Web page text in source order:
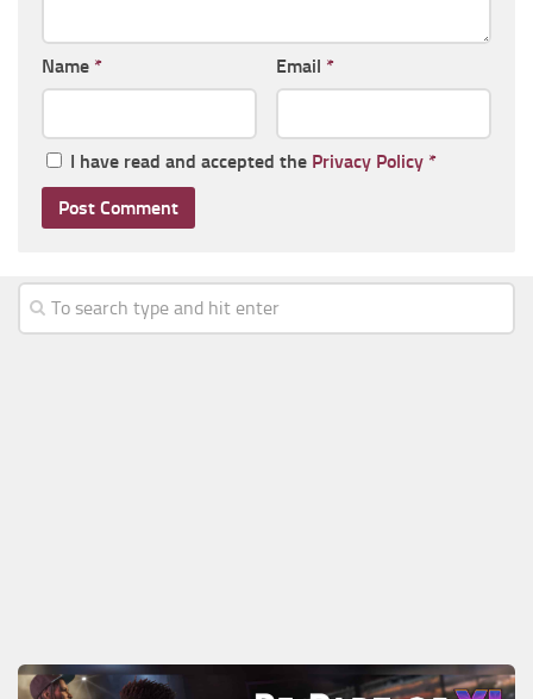
Name * Email *
I have read and accepted the Privacy Policy *